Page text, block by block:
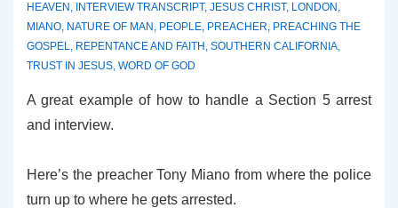
HEAVEN , INTERVIEW TRANSCRIPT, JESUS CHRIST, LONDON ,
MIANO, NATURE OF MAN , PEOPLE, PREACHER, PREACHING THE
GOSPEL, REPENTANCE AND FAITH , SOUTHERN CALIFORNIA,
TRUST IN JESUS, WORD OF GOD
A great example of how to handle a Section 5 arrest
and interview.
Here’s the preacher Tony Miano from where the police
turn up to where he gets arrested.